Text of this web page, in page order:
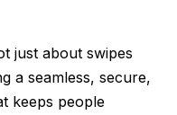
just about swipes
a seamless, secure,
keeps people